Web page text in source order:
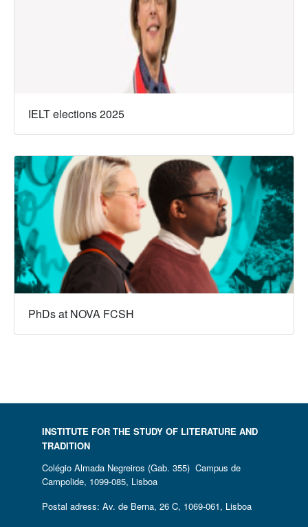
IELT elections 2025
PhDs at NOVA FCSH
INSTITUTE FOR THE STUDY OF LITERATURE AND
TRADITION
Colégio Almada Negreiros (Gab. 355) Campus de
Campolide, 1099-085, Lisboa
Postal adress: Av. de Berna, 26 C, 1069-061, Lisboa